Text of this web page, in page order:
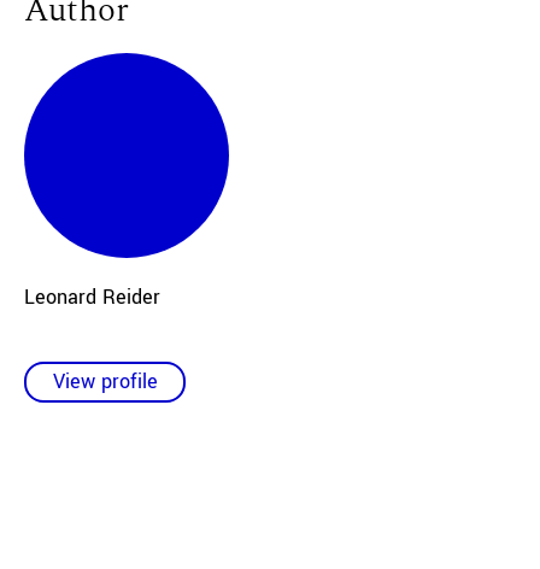
Leonard Reider
View profile